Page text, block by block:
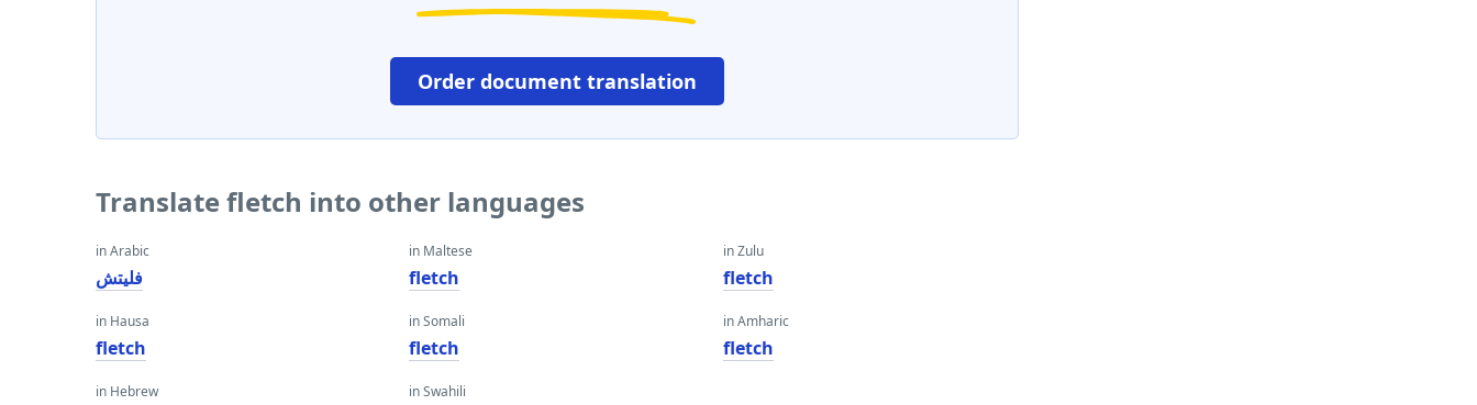
Order document translation
Translate fletch into other languages
in Arabic
فليتش
in Hausa
fletch
in Hebrew
in Maltese
fletch
in Somali
fletch
in Swahili
in Zulu
fletch
in Amharic
fletch